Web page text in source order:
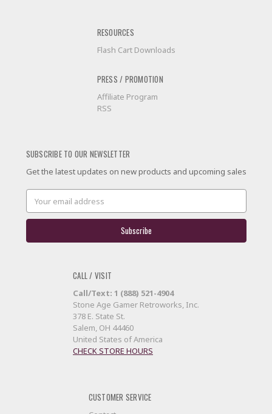
RESOURCES
Flash Cart Downloads
PRESS / PROMOTION
Affiliate Program
RSS
SUBSCRIBE TO OUR NEWSLETTER
Get the latest updates on new products and upcoming sales
Address
CALL / VISIT
Call/Text: 1 (888) 521-4904
Stone Age Gamer Retroworks, Inc.
378 E. State St.
Salem, OH 44460
United States of America
CHECK STORE HOURS
CUSTOMER SERVICE